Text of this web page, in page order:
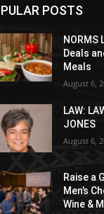
POSTS
NORMS
Deals
Meals
August 6,
LAW:
JONES
August 6,
Raise a
Men’s
Wine &